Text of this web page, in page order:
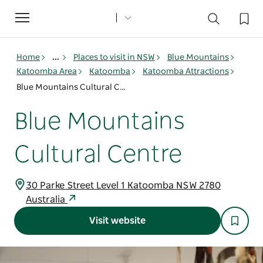
Toggle
navigation
Home ... Places to visit in NSW
Blue Mountains
Katoomba Area
Katoomba
Katoomba Attractions
Blue Mountains Cultural Centre
Blue Mountains
Cultural Centre
30 Parke Street Level 1 Katoomba NSW 2780
Australia
Visit website